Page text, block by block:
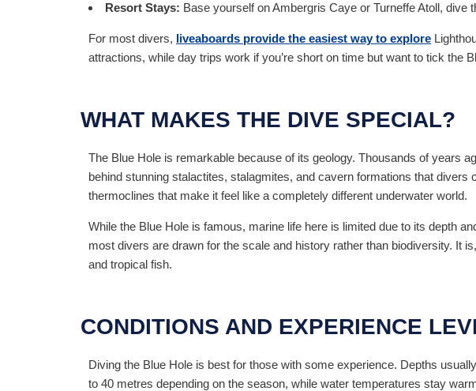
Resort Stays: Base yourself on Ambergris Caye or Turneffe Atoll,
For most divers, liveaboards provide the easiest way to explore
attractions, while day trips work if you’re short on time but want to tick the
WHAT MAKES THE DIVE SPECIAL?
The Blue Hole is remarkable because of its geology. Thousands of years
behind stunning stalactites, stalagmites, and cavern formations that
thermoclines that make it feel like a completely different underwater world.
While the Blue Hole is famous, marine life here is limited due to its depth
most divers are drawn for the scale and history rather than biodiversity. It
and tropical fish.
CONDITIONS AND EXPERIENCE
Diving the Blue Hole is best for those with some experience. Depths
to 40 metres depending on the season, while water temperatures stay